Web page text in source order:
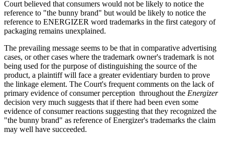
Court believed that consumers would not be likely to notice the
reference to "the bunny brand" but would be likely to notice the
reference to ENERGIZER word trademarks in the first category of
packaging remains unexplained.
The prevailing message seems to be that in comparative advertising
cases, or other cases where the trademark owner's trademark is not
being used for the purpose of distinguishing the source of the
product, a plaintiff will face a greater evidentiary burden to prove
the linkage element. The Court's frequent comments on the lack of
primary evidence of consumer perception throughout the Energizer
decision very much suggests that if there had been even some
evidence of consumer reactions suggesting that they recognized the
"the bunny brand" as reference of Energizer's trademarks the claim
may well have succeeded.